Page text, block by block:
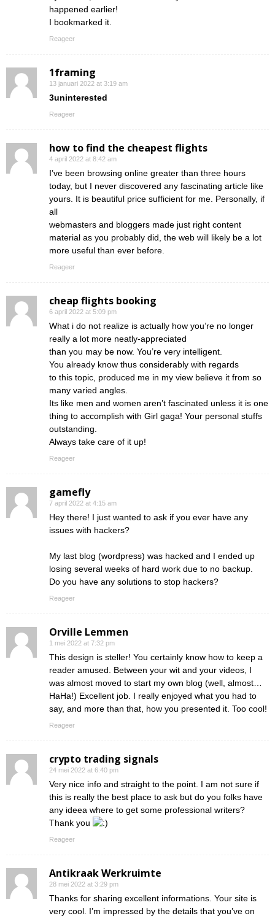
happened earlier!
I bookmarked it.
Reageer
1framing
13 januari 2022 at 3:19 am
3uninterested
Reageer
how to find the cheapest flights
4 april 2022 at 8:42 am
I’ve been browsing online greater than three hours
today, but I never discovered any fascinating article like
yours. It is beautiful price sufficient for me. Personally, if
all
webmasters and bloggers made just right content
material as you probably did, the web will likely be a lot
more useful than ever before.
Reageer
cheap flights booking
6 april 2022 at 5:09 pm
What i do not realize is actually how you’re no longer
really a lot more neatly-appreciated
than you may be now. You’re very intelligent.
You already know thus considerably with regards
to this topic, produced me in my view believe it from so
many varied angles.
Its like men and women aren’t fascinated unless it is one
thing to accomplish with Girl gaga! Your personal stuffs
outstanding.
Always take care of it up!
Reageer
gamefly
7 april 2022 at 4:15 am
Hey there! I just wanted to ask if you ever have any
issues with hackers?
My last blog (wordpress) was hacked and I ended up
losing several weeks of hard work due to no backup.
Do you have any solutions to stop hackers?
Reageer
Orville Lemmen
1 mei 2022 at 7:32 pm
This design is steller! You certainly know how to keep a
reader amused. Between your wit and your videos, I
was almost moved to start my own blog (well, almost…
HaHa!) Excellent job. I really enjoyed what you had to
say, and more than that, how you presented it. Too cool!
Reageer
crypto trading signals
24 mei 2022 at 6:40 pm
Very nice info and straight to the point. I am not sure if
this is really the best place to ask but do you folks have
any ideea where to get some professional writers?
Thank you
Reageer
Antikraak Werkruimte
28 mei 2022 at 3:29 pm
Thanks for sharing excellent informations. Your site is
very cool. I’m impressed by the details that you’ve on